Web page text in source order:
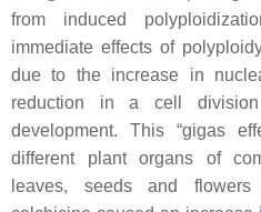
from induced
immediate effects of
due to the increase in
reduction in a cell
development. This “gigas
different plant organs of
leaves, seeds and flowers